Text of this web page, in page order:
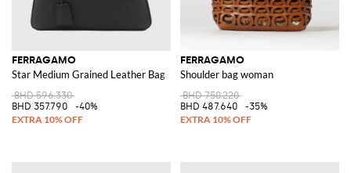
FERRAGAMO
Star Medium Grained Leather Bag
BHD 596.330
BHD 357.790
-40%
FERRAGAMO
Shoulder bag woman
BHD 750.220
BHD 487.640
-35%